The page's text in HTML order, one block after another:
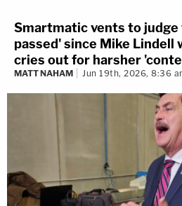
Smartmatic vents to judge
passed' since Mike Lindell
cries out for harsher
MATT NAHAM Jun 19th, 2026, 8:36